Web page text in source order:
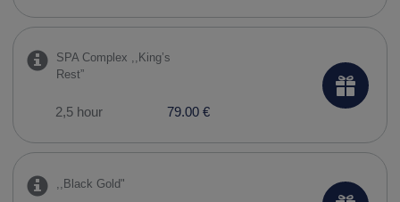
SPA Complex ,,​King’s
Rest”
2,5 hour 79.00 €
,,​Black Gold"